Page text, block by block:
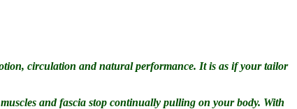
circulation and natural performance. It is as if your tailor
and fascia stop continually pulling on your body. With